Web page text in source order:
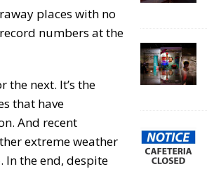
places with no
numbers at the
next. It’s the
that have
And recent
extreme weather
the end, despite